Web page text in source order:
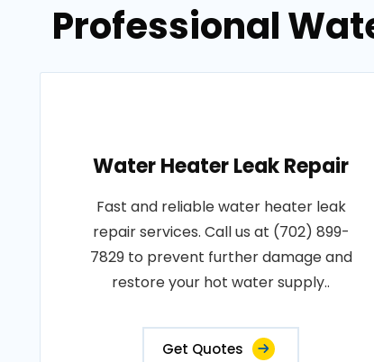
Professional
Water Heater Leak Repair
Fast and reliable water heater leak
repair services. Call us at (702) 899-
7829 to prevent further damage and
restore your hot water supply..
Get Quotes